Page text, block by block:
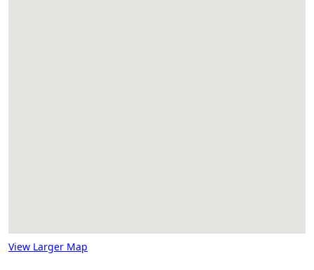
View Larger Map